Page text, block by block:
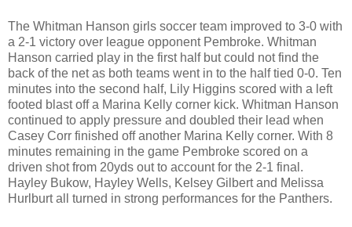
The Whitman Hanson girls soccer team improved to 3-0 with
a 2-1 victory over league opponent Pembroke. Whitman
Hanson carried play in the first half but could not find the
back of the net as both teams went in to the half tied 0-0. Ten
minutes into the second half, Lily Higgins scored with a left
footed blast off a Marina Kelly corner kick. Whitman Hanson
continued to apply pressure and doubled their lead when
Casey Corr finished off another Marina Kelly corner. With 8
minutes remaining in the game Pembroke scored on a
driven shot from 20yds out to account for the 2-1 final.
Hayley Bukow, Hayley Wells, Kelsey Gilbert and Melissa
Hurlburt all turned in strong performances for the Panthers.